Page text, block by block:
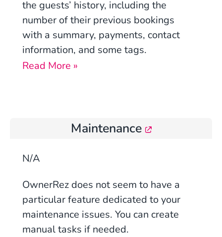
the guests’ history, including the
number of their previous bookings
with a summary, payments, contact
information, and some tags.
Read More »
Maintenance
N/A
OwnerRez does not seem to have a
particular feature dedicated to your
maintenance issues. You can create
manual tasks if needed.